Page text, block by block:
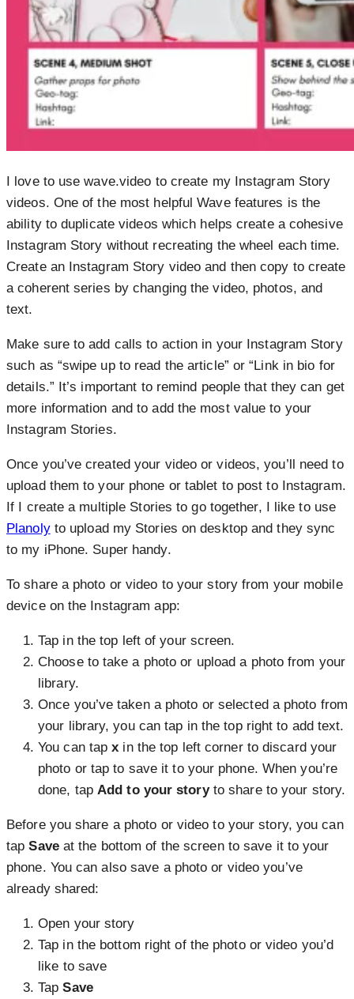
I love to use wave.video to create my Instagram Story
videos. One of the most helpful Wave features is the
ability to duplicate videos which helps create a cohesive
Instagram Story without recreating the wheel each time.
Create an Instagram Story video and then copy to create
a coherent series by changing the video, photos, and
text.
Make sure to add calls to action in your Instagram Story
such as “swipe up to read the article” or “Link in bio for
details.” It’s important to remind people that they can get
more information and to add the most value to your
Instagram Stories.
Once you’ve created your video or videos, you’ll need to
upload them to your phone or tablet to post to Instagram.
If I create a multiple Stories to go together, I like to use
Planolyto upload my Stories on desktop and they sync
to my iPhone. Super handy.
To share a photo or video to your story from your mobile
device on the Instagram app:
Tap in the top left of your screen.
Choose to take a photo or upload a photo from your
library.
Once you’ve taken a photo or selected a photo from
your library, you can tap in the top right to add text.
You can tapx in the top left corner to discard your
photo or tap to save it to your phone. When you’re
done, tap Add to your storyto share to your story.
Before you share a photo or video to your story, you can
tapSaveat the bottom of the screen to save it to your
phone. You can also save a photo or video you’ve
already shared:
Open your story
Tap in the bottom right of the photo or video you’d
like to save
TapSave